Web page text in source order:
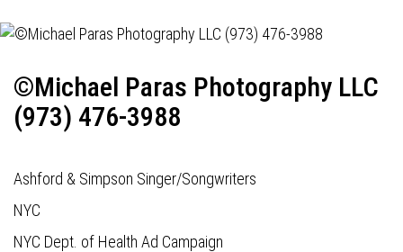
©Michael Paras Photography LLC
(973) 476-3988
Ashford & Simpson Singer/Songwriters
NYC
NYC Dept. of Health Ad Campaign